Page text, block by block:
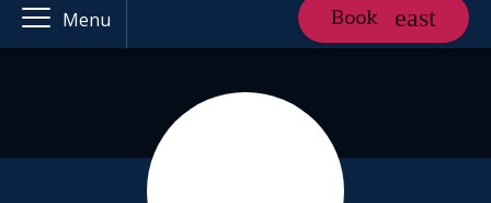
Menu Book